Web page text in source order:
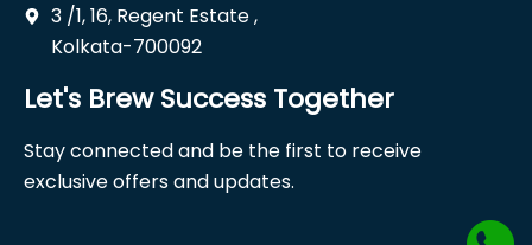
3 /1, 16, Regent Estate ,
Kolkata-700092
Let's Brew Success Together
Stay connected and be the first to receive
exclusive offers and updates.